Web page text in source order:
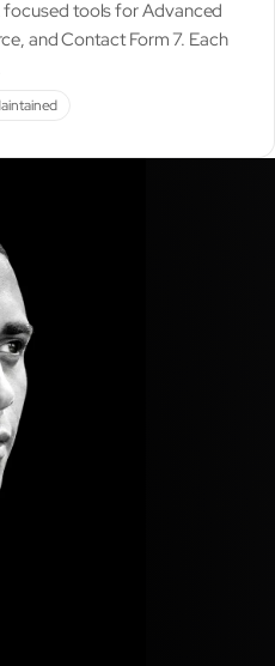
focused tools for Advanced
and Contact Form 7. Each